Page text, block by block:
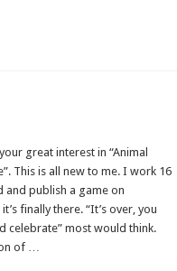
great interest in “Animal
This is all new to me. I work 16
and publish a game on
finally there. “It’s over, you
celebrate” most would think.
of …